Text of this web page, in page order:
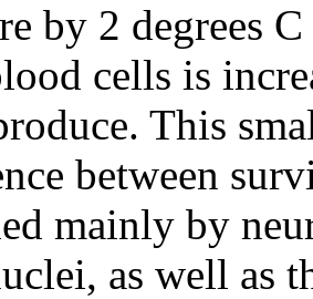
by 2 degrees
cells is
This
between
mainly by
as well as